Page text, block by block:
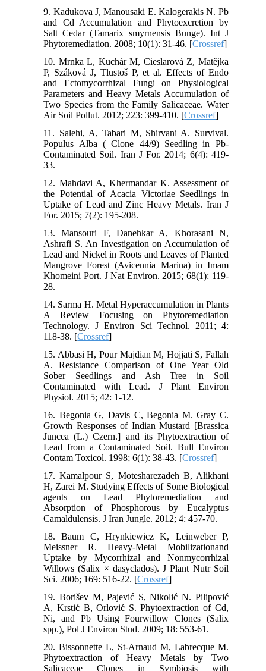
9. Kadukova J, Manousaki E. Kalogerakis N. Pb
and Cd Accumulation and Phytoexcretion by
Salt Cedar (Tamarix smyrnensis Bunge). Int J
Phytoremediation. 2008; 10(1): 31-46. [Crossref]
10. Mrnka L, Kuchár M, Cieslarová Z, Matějka
P, Száková J, Tlustoš P, et al. Effects of Endo
and Ectomycorrhizal Fungi on Physiological
Parameters and Heavy Metals Accumulation of
Two Species from the Family Salicaceae. Water
Air Soil Pollut. 2012; 223: 399-410. [Crossref]
11. Salehi, A, Tabari M, Shirvani A. Survival.
Populus Alba ( Clone 44/9) Seedling in Pb-
Contaminated Soil. Iran J For. 2014; 6(4): 419-
33.
12. Mahdavi A, Khermandar K. Assessment of
the Potential of Acacia Victoriae Seedlings in
Uptake of Lead and Zinc Heavy Metals. Iran J
For. 2015; 7(2): 195-208.
13. Mansouri F, Danehkar A, Khorasani N,
Ashrafi S. An Investigation on Accumulation of
Lead and Nickel in Roots and Leaves of Planted
Mangrove Forest (Avicennia Marina) in Imam
Khomeini Port. J Nat Environ. 2015; 68(1): 119-
28.
14. Sarma H. Metal Hyperaccumulation in Plants
A Review Focusing on Phytoremediation
Technology. J Environ Sci Technol. 2011; 4:
118-38. [Crossref]
15. Abbasi H, Pour Majdian M, Hojjati S, Fallah
A. Resistance Comparison of One Year Old
Sober Seedlings and Ash Tree in Soil
Contaminated with Lead. J Plant Environ
Physiol. 2015; 42: 1-12.
16. Begonia G, Davis C, Begonia M. Gray C.
Growth Responses of Indian Mustard [Brassica
Juncea (L.) Czern.] and its Phytoextraction of
Lead from a Contaminated Soil. Bull Environ
Contam Toxicol. 1998; 6(1): 38-43. [Crossref]
17. Kamalpour S, Motesharezadeh B, Alikhani
H, Zarei M. Studying Effects of Some Biological
agents on Lead Phytoremediation and
Absorption of Phosphorous by Eucalyptus
Camaldulensis. J Iran Jungle. 2012; 4: 457-70.
18. Baum C, Hrynkiewicz K, Leinweber P,
Meissner R. Heavy-Metal Mobilizationand
Uptake by Mycorrhizal and Nonmycorrhizal
Willows (Salix × dasyclados). J Plant Nutr Soil
Sci. 2006; 169: 516-22. [Crossref]
19. Borišev M, Pajević S, Nikolić N. Pilipović
A, Krstić B, Orlović S. Phytoextraction of Cd,
Ni, and Pb Using Fourwillow Clones (Salix
spp.), Pol J Environ Stud. 2009; 18: 553-61.
20. Bissonnette L, St-Arnaud M, Labrecque M.
Phytoextraction of Heavy Metals by Two
Salicaceae Clones in Symbiosis with